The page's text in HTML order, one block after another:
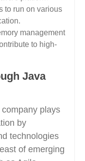
to run on various
management
to high-
Java
plays
by
technologies
of emerging